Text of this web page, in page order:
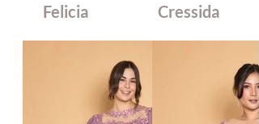
Felicia Cressida